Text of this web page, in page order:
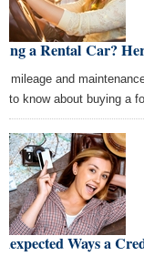
a Rental Car?
mileage and
to know about buying a
Ways a